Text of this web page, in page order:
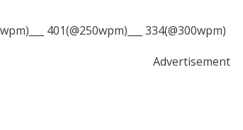
401(@250wpm)___ 334(@300wpm)
Advertisement